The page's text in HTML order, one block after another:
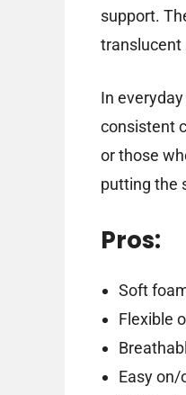
support.
translucent
In
consistent
or those
putting the
Pros:
Soft
Flexible
Easy